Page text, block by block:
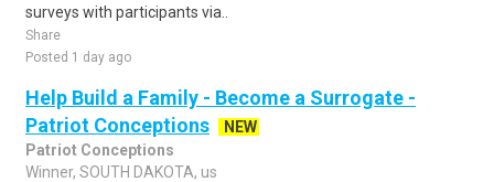
surveys with participants via..
Share
Posted 1 day ago
Help Build a Family - Become a Surrogate -
Patriot Conceptions
NEW
Patriot Conceptions
Winner, SOUTH DAKOTA, us